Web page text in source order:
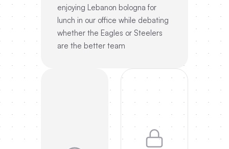
enjoying Lebanon bologna for
lunch in our office while debating
whether the Eagles or Steelers
are the better team